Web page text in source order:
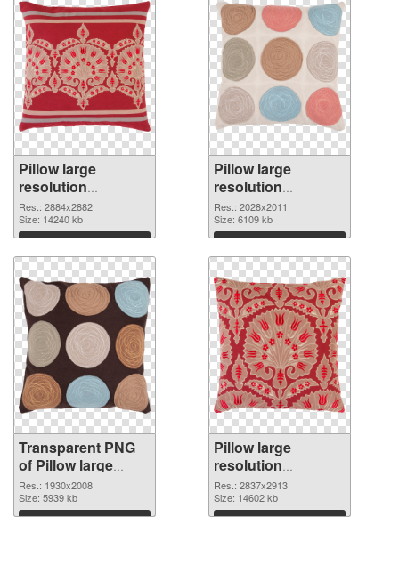
Pillow large
resolution
2884x2882
transparent PNG
graphic
Res.: 2884x2882
Size: 14240 kb
Download
Pillow large
resolution
2028x2011 PNG
image
Res.: 2028x2011
Size: 6109 kb
Download
Transparent PNG
of Pillow large
resolution
1930x2008
Res.: 1930x2008
Size: 5939 kb
Download
Pillow large
resolution
2837x2913 PNG
picture
Res.: 2837x2913
Size: 14602 kb
Download